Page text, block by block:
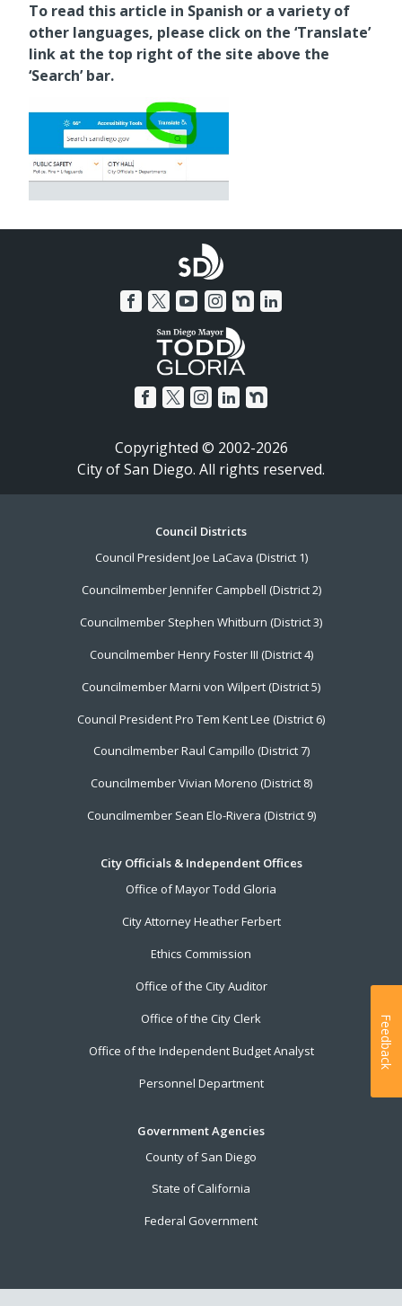
To read this article in Spanish or a variety of
other languages, please click on the ‘Translate’
link at the top right of the site above the
‘Search’ bar.
Copyrighted © 2002-2026
City of San Diego. All rights reserved.
Council Districts
Council President Joe LaCava (District 1)
Councilmember Jennifer Campbell (District 2)
Councilmember Stephen Whitburn (District 3)
Councilmember Henry Foster III (District 4)
Councilmember Marni von Wilpert (District 5)
Council President Pro Tem Kent Lee (District 6)
Councilmember Raul Campillo (District 7)
Councilmember Vivian Moreno (District 8)
Councilmember Sean Elo-Rivera (District 9)
City Officials & Independent Offices
Office of Mayor Todd Gloria
City Attorney Heather Ferbert
Ethics Commission
Office of the City Auditor
Office of the City Clerk
Office of the Independent Budget Analyst
Personnel Department
Government Agencies
County of San Diego
State of California
Federal Government
Feedback